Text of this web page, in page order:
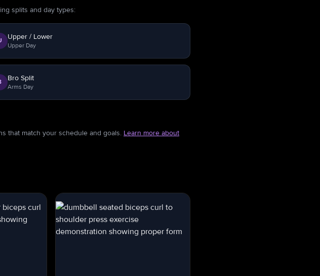
splits and day types:
Upper / Lower
Upper Day
Bro Split
Arms Day
that match your schedule and goals. Learn more about